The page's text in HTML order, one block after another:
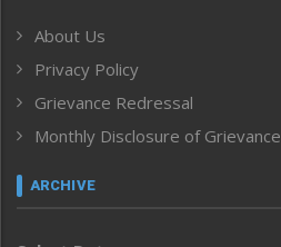
Human Rights
ICAR
India
Inventing the Future
Law and order
Left-Featured
About Us
Privacy Policy
Grievance Redressal
Monthly Disclosure of Grievance
ARCHIVE